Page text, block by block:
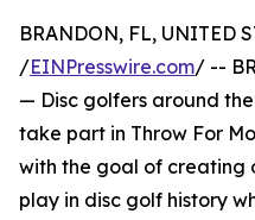
BRANDON, FL, UNITED
/EINPresswire.com/ --
— Disc golfers around
take part in Throw For
with the goal of creating
play in disc golf history